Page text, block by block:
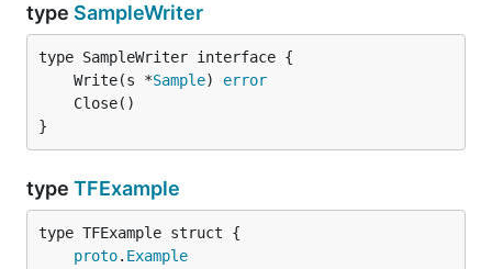
type SampleWriter
	Write(s *
Sample) error
}
type TFExample
proto. Example